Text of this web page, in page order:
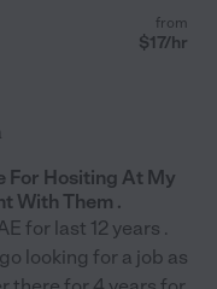
from
$17/hr
For Hositing At My
With Them .
for last 12 years .
looking for a job as